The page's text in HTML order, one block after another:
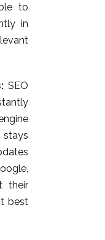
to
in
SEO
stays
their
best